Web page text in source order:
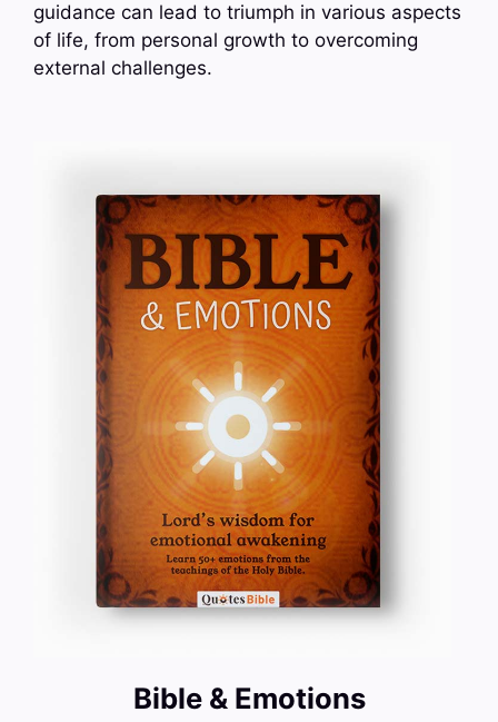
guidance can lead to triumph in various aspects
of life, from personal growth to overcoming
external challenges.
Bible & Emotions